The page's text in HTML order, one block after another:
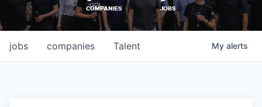
COMPANIES JOBS
jobs companies Talent My alerts